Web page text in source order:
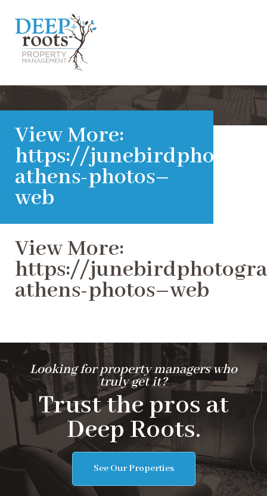
View More:
https://
athens-photos–
web
View More:
https://
athens-photos–web
Looking for property managers who
truly get it?
Trust the pros at
Deep Roots.
See Our Properties